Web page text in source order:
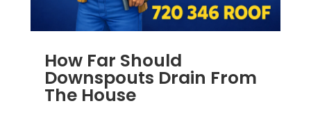
How Far Should
Downspouts Drain From
The House